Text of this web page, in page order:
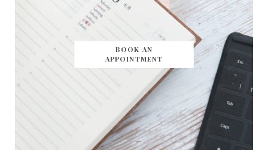
BOOK AN
APPOINTMENT